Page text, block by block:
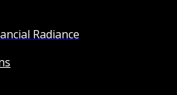
Radiance